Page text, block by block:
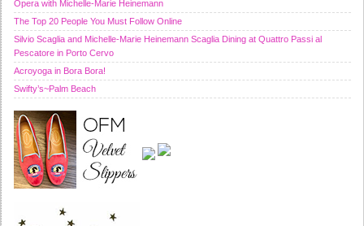
Opera with Michelle-Marie Heinemann
The Top 20 People You Must Follow Online
Silvio Scaglia and Michelle-Marie Heinemann Scaglia Dining at Quattro Passi al
Pescatore in Porto Cervo
Acroyoga in Bora Bora!
Swifty’s~Palm Beach